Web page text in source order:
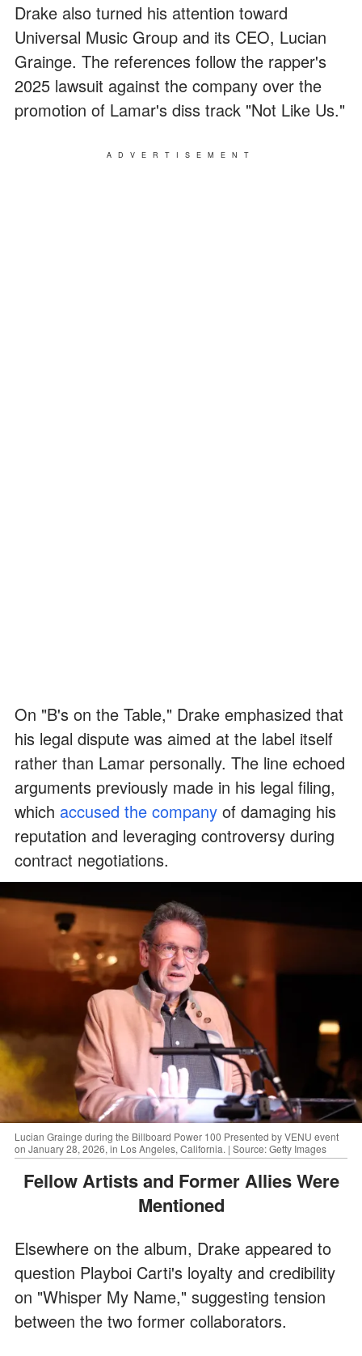
Drake also turned his attention toward
Universal Music Group and its CEO, Lucian
Grainge. The references follow the rapper's
2025 lawsuit against the company over the
promotion of Lamar's diss track "Not Like Us."
ADVERTISEMENT
On "B's on the Table," Drake emphasized that
his legal dispute was aimed at the label itself
rather than Lamar personally. The line echoed
arguments previously made in his legal filing,
which accused the company of damaging his
reputation and leveraging controversy during
contract negotiations.
Lucian Grainge during the Billboard Power 100 Presented by VENU event
on January 28, 2026, in Los Angeles, California. | Source: Getty Images
Fellow Artists and Former Allies Were
Mentioned
Elsewhere on the album, Drake appeared to
question Playboi Carti's loyalty and credibility
on "Whisper My Name," suggesting tension
between the two former collaborators.